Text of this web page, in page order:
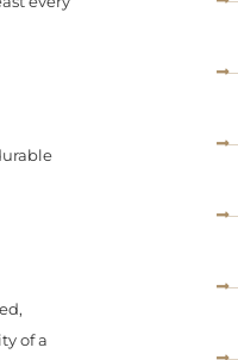
of a